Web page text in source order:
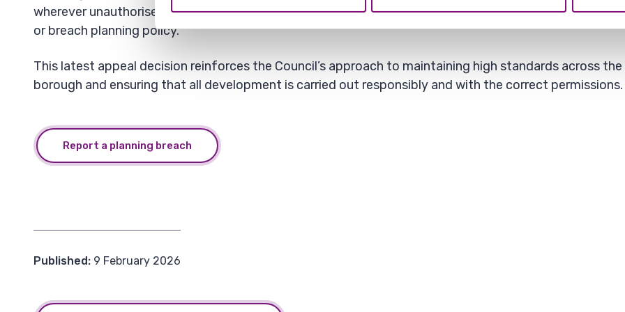
wherever unauthorised development could negatively affect local communities, create safety
or breach planning policy.
This latest appeal decision reinforces the Council’s approach to maintaining high standards across the
borough and ensuring that all development is carried out responsibly and with the correct permissions.
Report a planning breach
Published: 9 February 2026